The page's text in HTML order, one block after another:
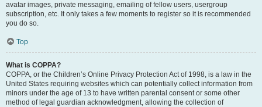
avatar images, private messaging, emailing of fellow users, usergroup
subscription, etc. It only takes a few moments to register so it is recommended
you do so.
Top
What is COPPA?
COPPA, or the Children’s Online Privacy Protection Act of 1998, is a law in the
United States requiring websites which can potentially collect information from
minors under the age of 13 to have written parental consent or some other
method of legal guardian acknowledgment, allowing the collection of